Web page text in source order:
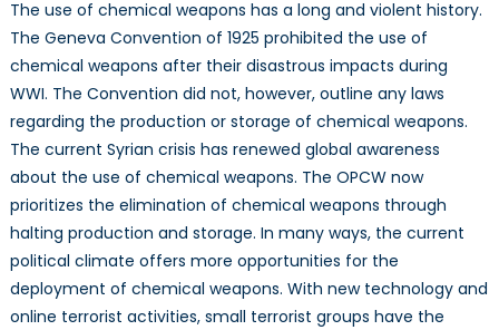
The use of chemical weapons has a long and violent history.
The Geneva Convention of 1925 prohibited the use of
chemical weapons after their disastrous impacts during
WWI. The Convention did not, however, outline any laws
regarding the production or storage of chemical weapons.
The current Syrian crisis has renewed global awareness
about the use of chemical weapons. The OPCW now
prioritizes the elimination of chemical weapons through
halting production and storage. In many ways, the current
political climate offers more opportunities for the
deployment of chemical weapons. With new technology and
online terrorist activities, small terrorist groups have the